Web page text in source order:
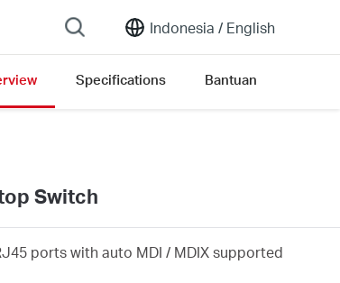
Indonesia / English
Specifications Bantuan
Switch
ports with auto MDI / MDIX supported